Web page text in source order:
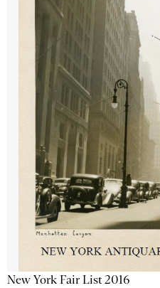
New York Fair List 2016